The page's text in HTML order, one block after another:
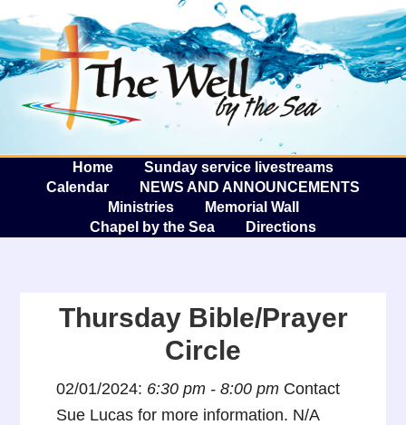
The
Home
Sunday service livestreams
Calendar
NEWS AND ANNOUNCEMENTS
Ministries
Memorial Wall
Chapel by the Sea
Directions
Thursday Bible/Prayer
Circle
02/01/2024: 6:30 pm - 8:00 pm Contact
Sue Lucas for more information. N/A